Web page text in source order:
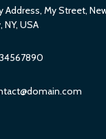
Address, My Street,
NY, USA